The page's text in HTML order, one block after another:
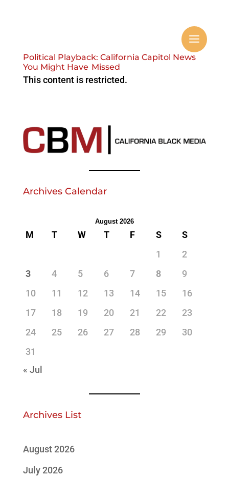
Political Playback: California Capitol News
You Might Have Missed
This content is restricted.
Archives Calendar
August 2026
M T W T F S
S
1
2
3
4 5 6 7 8
9
10
11 12 13 14 15
16
17
18 19 20 21 22
23
24
25 26 27 28 29
30
31
« Jul
Archives List
August 2026
July 2026